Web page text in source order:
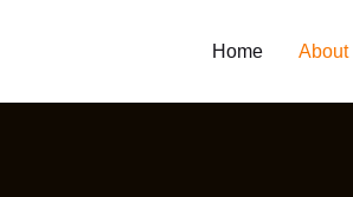
Home About